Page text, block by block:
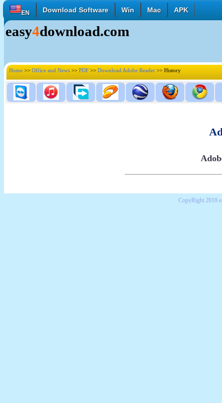
EN
English Français Deutsch
Download Software Win Mac APK
easy4download.com
Home >> Office and News >> PDF >> Download Adobe Reader >> History
CopyRight 2018